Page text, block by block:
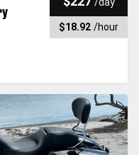
$18.92 /hour